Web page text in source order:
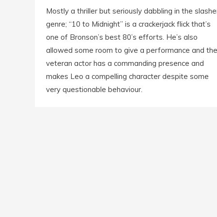
Mostly a thriller but seriously dabbling in the
genre; “10 to Midnight” is a crackerjack flick that’s
one of Bronson’s best 80’s efforts. He’s also
allowed some room to give a performance and the
veteran actor has a commanding presence and
makes Leo a compelling character despite some
very questionable behaviour.